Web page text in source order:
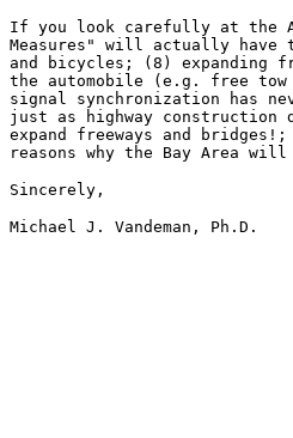
If you look carefully at the
Measures" will actually
and bicycles; (8) expanding
the automobile (e.g. free
signal synchronization has
just as highway
expand freeways and
reasons why the Bay Area
Sincerely,
Michael J. Vandeman, Ph.D.